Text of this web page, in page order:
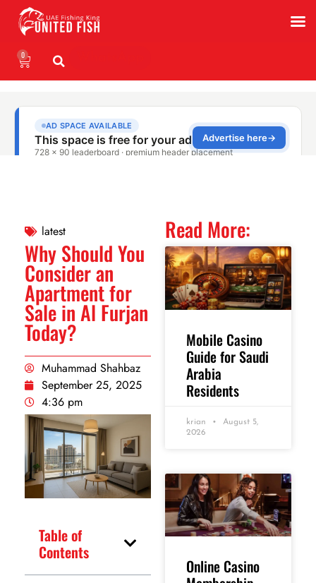
0
latest
Why Should You
Consider an
Apartment for
Sale in Al Furjan
Today?
Muhammad Shahbaz
September 25, 2025
4:36 pm
Table of
Contents
Read More:
Mobile Casino
Guide for Saudi
Arabia
Residents
krian
August 5,
2026
Online Casino